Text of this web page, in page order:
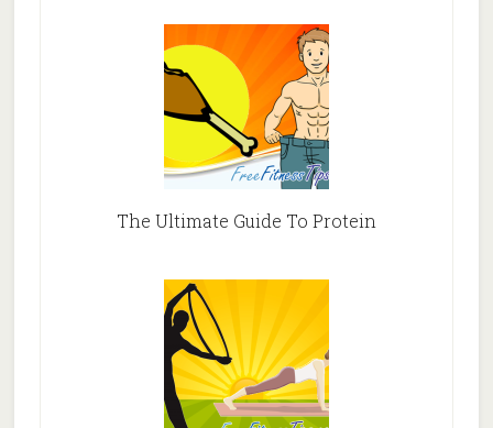
The Ultimate Guide To Protein